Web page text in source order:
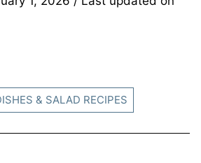
& SALAD RECIPES